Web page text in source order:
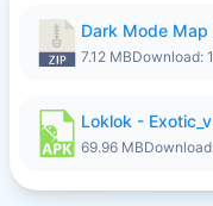
7.12 MBDownload:
Loklok -
69.96 MB